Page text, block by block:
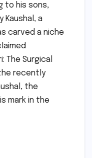
to his sons,
Kaushal, a
carved a niche
The Surgical
recently
the
mark in the